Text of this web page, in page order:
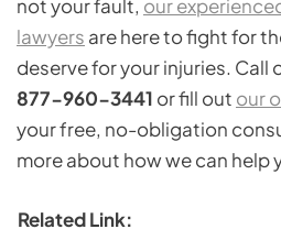
not your fault, our
lawyers are here to fight for
deserve for your injuries. Call
877-960-3441 or fill out our
your free, no-obligation
more about how we can help
Related Link: